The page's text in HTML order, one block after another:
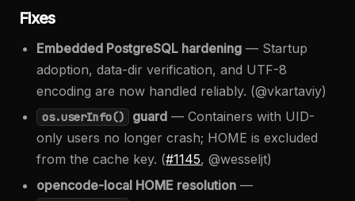
Fixes
Embedded PostgreSQL hardening — Startup
adoption, data-dir verification, and UTF-8
encoding are now handled reliably. (@vkartaviy)
os.userInfo() guard — Containers with UID-
only users no longer crash; HOME is excluded
from the cache key. (#1145, @wesseljt)
opencode-local HOME resolution —